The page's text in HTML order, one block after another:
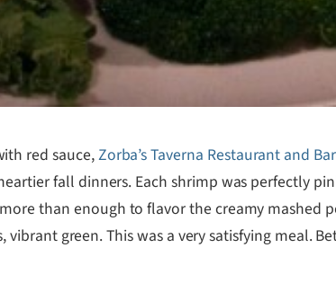
red sauce,Zorba’s Taverna Restaurant and
fall dinners. Each shrimp was perfectly
than enough to flavor the creamy mashed
vibrant green. This was a very satisfying meal.